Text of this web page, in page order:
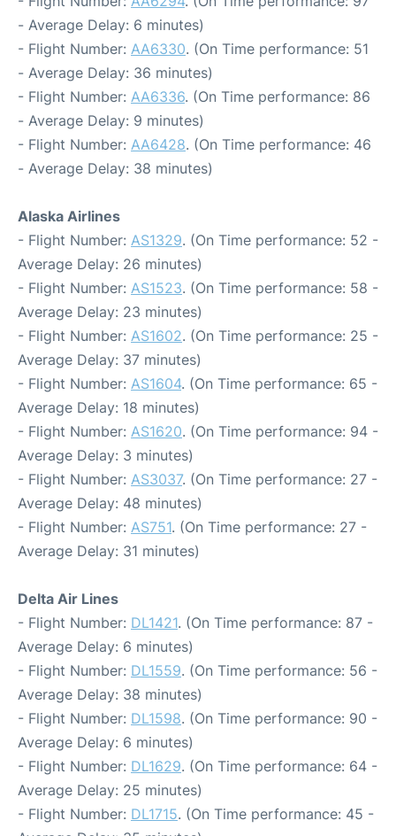
- Average Delay: 6 minutes)
- Flight Number: AA6330. (On Time performance: 51
- Average Delay: 36 minutes)
- Flight Number: AA6336. (On Time performance: 86
- Average Delay: 9 minutes)
- Flight Number: AA6428. (On Time performance: 46
- Average Delay: 38 minutes)
Alaska Airlines
- Flight Number: AS1329. (On Time performance: 52 -
Average Delay: 26 minutes)
- Flight Number: AS1523. (On Time performance: 58 -
Average Delay: 23 minutes)
- Flight Number: AS1602. (On Time performance: 25 -
Average Delay: 37 minutes)
- Flight Number: AS1604. (On Time performance: 65 -
Average Delay: 18 minutes)
- Flight Number: AS1620. (On Time performance: 94 -
Average Delay: 3 minutes)
- Flight Number: AS3037. (On Time performance: 27 -
Average Delay: 48 minutes)
- Flight Number: AS751. (On Time performance: 27 -
Average Delay: 31 minutes)
Delta Air Lines
- Flight Number: DL1421. (On Time performance: 87 -
Average Delay: 6 minutes)
- Flight Number: DL1559. (On Time performance: 56 -
Average Delay: 38 minutes)
- Flight Number: DL1598. (On Time performance: 90 -
Average Delay: 6 minutes)
- Flight Number: DL1629. (On Time performance: 64 -
Average Delay: 25 minutes)
- Flight Number: DL1715. (On Time performance: 45 -